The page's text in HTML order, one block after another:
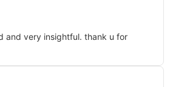
and very insightful. thank u for